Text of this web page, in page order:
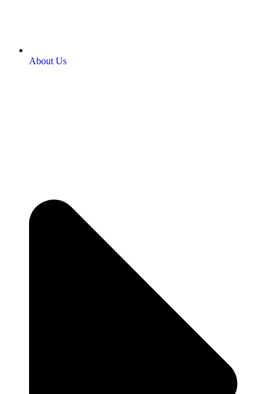
About Us